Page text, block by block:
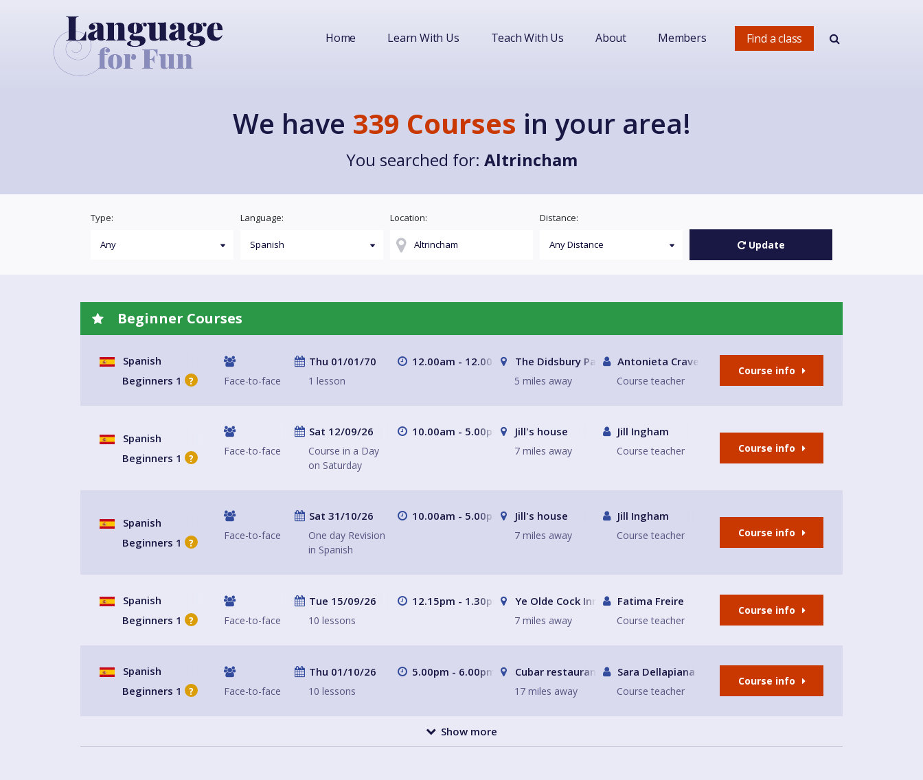
Find a class
Home Learn With Us Teach With Us About Members
We have 339 Courses in your area!
You searched for: Altrincham
Type: Language: Location: Distance:
Update
Beginner Courses
Spanish
Beginners 1
? Face-to-face
Thu 01/01/70
1 lesson
12.00am - 12.00am The Didsbury Parsonage Trust
5 miles away
Antonieta Craven
Course teacher
Course info
Spanish
Beginners 1
?
Face-to-face
Sat 12/09/26
Course in a Day
on Saturday
10.00am - 5.00pm Jill's house
7 miles away
Jill Ingham
Course teacher Course info
Spanish
Beginners 1
?
Face-to-face
Sat 31/10/26
One day Revision
in Spanish
10.00am - 5.00pm Jill's house
7 miles away
Jill Ingham
Course teacher Course info
Spanish
Beginners 1
? Face-to-face
Tue 15/09/26
10 lessons
12.15pm - 1.30pm Ye Olde Cock Inn
7 miles away
Fatima Freire
Course teacher
Course info
Spanish
Beginners 1
? Face-to-face
Thu 01/10/26
10 lessons
5.00pm - 6.00pm Cubar restaurant and bar Sandbach
17 miles away
Sara Dellapiana
Course teacher
Course info
Show more